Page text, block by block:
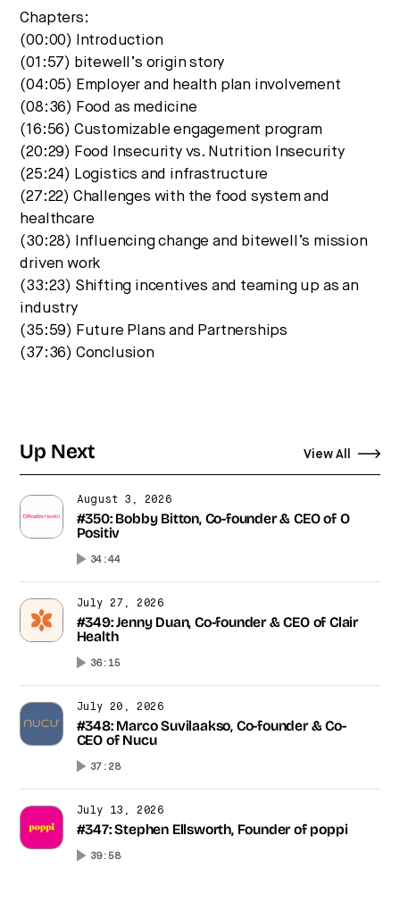
Chapters:
(00:00) Introduction
(01:57) bitewell’s origin story
(04:05) Employer and health plan involvement
(08:36) Food as medicine
(16:56) Customizable engagement program
(20:29) Food Insecurity vs. Nutrition Insecurity
(25:24) Logistics and infrastructure
(27:22) Challenges with the food system and
healthcare
(30:28) Influencing change and bitewell’s mission
driven work
(33:23) Shifting incentives and teaming up as an
industry
(35:59) Future Plans and Partnerships
(37:36) Conclusion
Up Next View All
August 3, 2026
#350: Bobby Bitton, Co-founder & CEO of O
Positiv
34:44
July 27, 2026
#349: Jenny Duan, Co-founder & CEO of Clair
Health
36:15
July 20, 2026
#348: Marco Suvilaakso, Co-founder & Co-
CEO of Nucu
37:28
July 13, 2026
#347: Stephen Ellsworth, Founder of poppi
39:58